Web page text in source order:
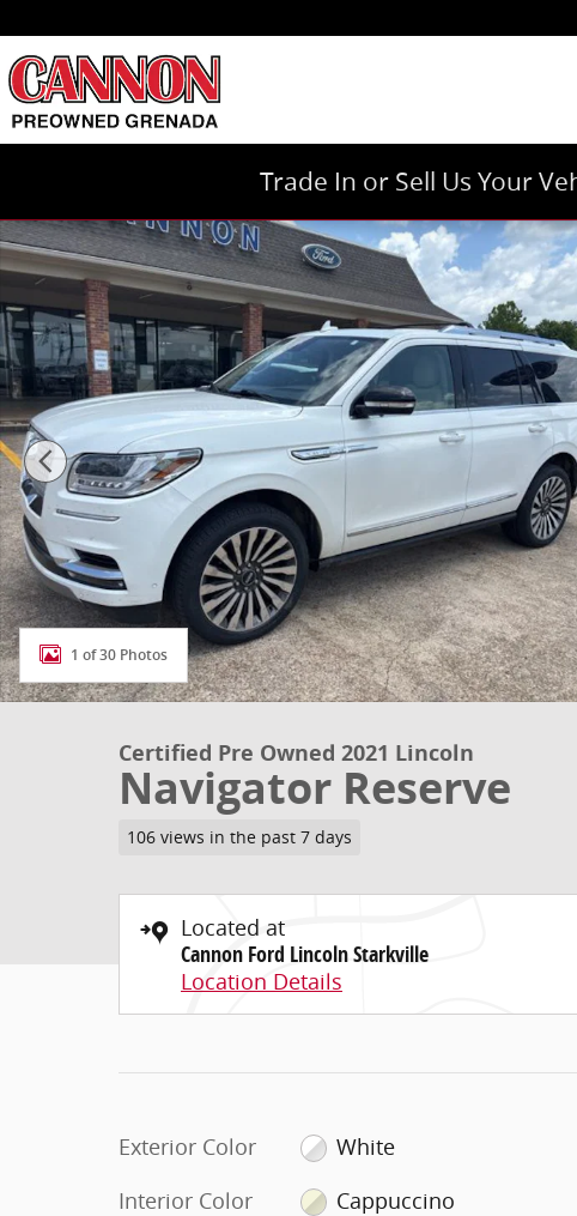
Trade In or Sell Us Your
Certified 2021 Lincoln Navigator Reserve SUV Photo 1 of
1 of 30 Photos
Certified Pre Owned 2021 Lincoln
Navigator Reserve
106 views in the past 7 days
Located at
Cannon Ford Lincoln Starkville
Location Details
Exterior Color
White
Interior Color
Cappuccino